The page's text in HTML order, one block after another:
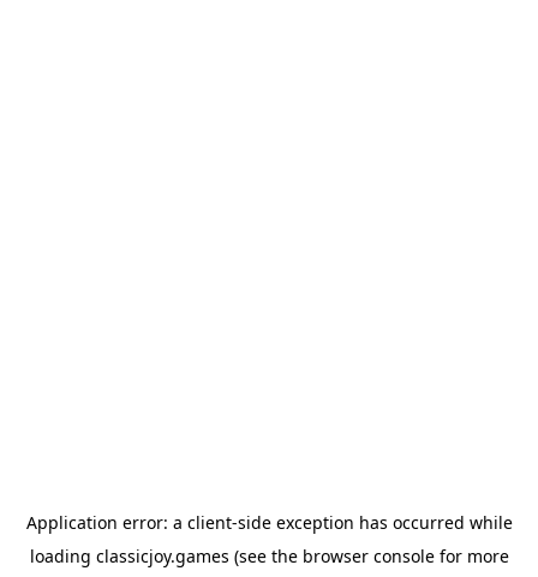
Application error: a client-side exception has occurred while
loading classicjoy.games (see the browser consolefor more